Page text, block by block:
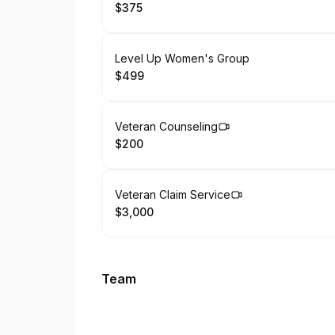
.Price
$375
Book
Level Up Women's Group
.Price
$499
Book
Veteran Counseling
.Price
$200
Book
Veteran Claim Service
.Price:
$3,000
Team